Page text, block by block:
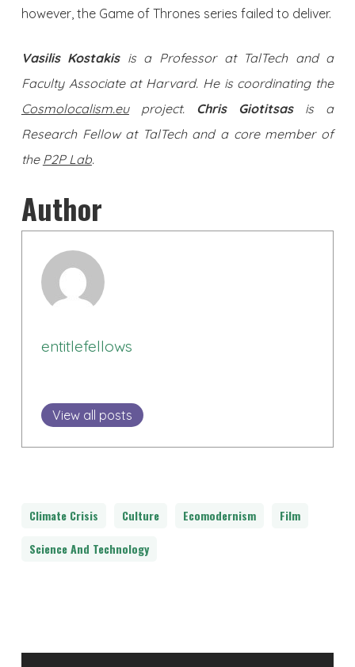
however, the Game of Thrones series failed to deliver.
Vasilis Kostakisis a Professor at TalTech and a
Faculty Associate at Harvard. He is coordinating the
Cosmolocalism.euproject. Chris Giotitsasis a
Research Fellow at TalTech and a core member of
the P2P Lab.
Author
entitlefellows
View all posts
Climate Crisis Culture Ecomodernism
Film
Science And Technology